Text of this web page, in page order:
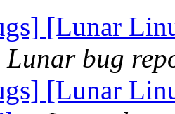
[Lunar
Lunar bug
[Lunar